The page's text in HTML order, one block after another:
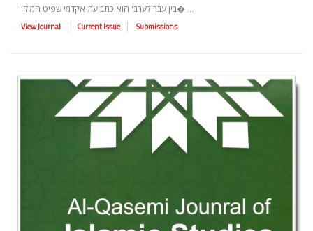
'בין עבר לערב' הוא כתב עת אקדמי שפיט המוק� ...
View Journal Current Issue Submissions